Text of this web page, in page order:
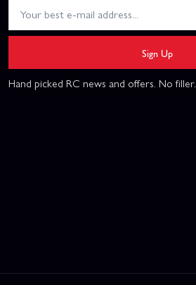
Sign Up
Hand picked RC news and offers. No filler.